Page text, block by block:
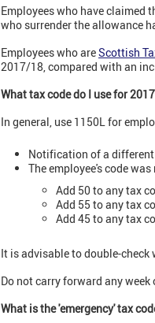
Employees who have claimed
who surrender the allowance
Employees who areScottish
2017/18, compared with an
What tax code do I use for
In general, use 1150L for
Notification of a different
The employee's code
Add 50 to any tax
Add 55 to any tax
Add 45 to any tax
It is advisable to double-
Do not carry forward any
What is the 'emergency' tax